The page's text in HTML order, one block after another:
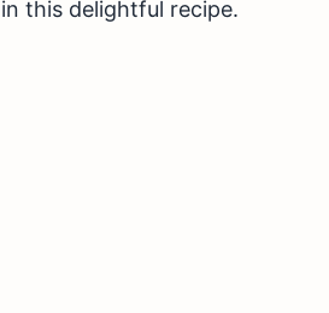
this delightful recipe.